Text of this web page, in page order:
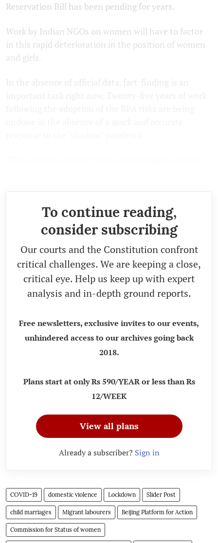
Reservation Bill has been pending for years.
Work by Indian NGOs on women will have to factor
in this rapid deterioration in the position of women
and girls.
To continue reading,
consider subscribing
Our courts and the Constitution confront
critical challenges. We are keeping a close,
critical eye. Help us keep up with expert
analysis and in-depth ground reports.
Free newsletters, exclusive invites to our events,
unhindered access to our archives going back
2018.
Plans start at only Rs 590/YEAR or less than Rs
12/WEEK
View all plans
Already a subscriber? Sign in
COVID-19 domestic violence Lockdown Slider Post
child marriages Migrant labourers Beijing Platform for Action
Commission for Status of women